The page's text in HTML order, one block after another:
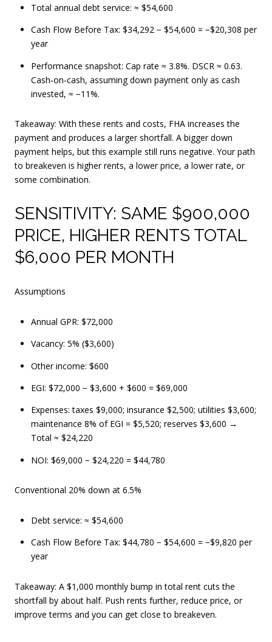
Total annual debt service: ≈ $54,600
Cash Flow Before Tax: $34,292 − $54,600 = −$20,308 per
year
Performance snapshot: Cap rate ≈ 3.8%. DSCR ≈ 0.63.
Cash‑on‑cash, assuming down payment only as cash
invested, ≈ −11%.
Takeaway: With these rents and costs, FHA increases the
payment and produces a larger shortfall. A bigger down
payment helps, but this example still runs negative. Your path
to breakeven is higher rents, a lower price, a lower rate, or
some combination.
SENSITIVITY: SAME $900,000
PRICE, HIGHER RENTS TOTAL
$6,000 PER MONTH
Assumptions
Annual GPR: $72,000
Vacancy: 5% ($3,600)
Other income: $600
EGI: $72,000 − $3,600 + $600 = $69,000
Expenses: taxes $9,000; insurance $2,500; utilities $3,600;
maintenance 8% of EGI = $5,520; reserves $3,600 →
Total ≈ $24,220
NOI: $69,000 − $24,220 = $44,780
Conventional 20% down at 6.5%
Debt service: ≈ $54,600
Cash Flow Before Tax: $44,780 − $54,600 = −$9,820 per
year
Takeaway: A $1,000 monthly bump in total rent cuts the
shortfall by about half. Push rents further, reduce price, or
improve terms and you can get close to breakeven.